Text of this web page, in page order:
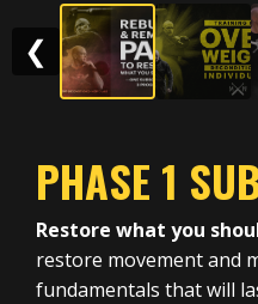
❮
PHASE 1
Restore what you
restore movement and
fundamentals that will